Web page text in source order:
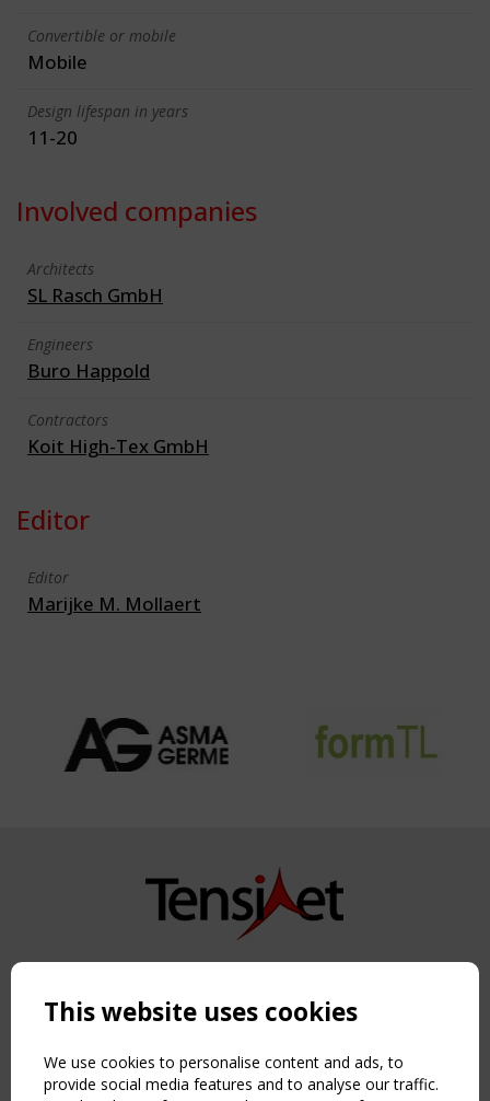
Convertible or mobile
Mobile
Design lifespan in years
11-20
Involved companies
Architects
SL Rasch GmbH
Engineers
Buro Happold
Contractors
Koit High-Tex GmbH
Editor
Editor
Marijke M. Mollaert
Copyright TensiNet 2015-2026. All rights reserved.
NAVIGATION
Home
About
This website uses cookies
We use cookies to personalise content and ads, to
provide social media features and to analyse our traffic.